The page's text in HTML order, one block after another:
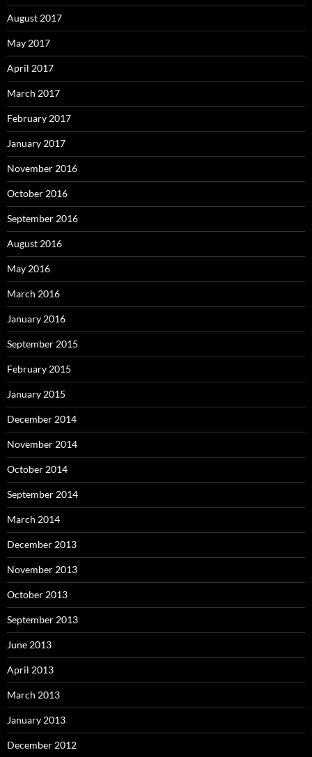
August 2017
May 2017
April 2017
March 2017
February 2017
January 2017
November 2016
October 2016
September 2016
August 2016
May 2016
March 2016
January 2016
September 2015
February 2015
January 2015
December 2014
November 2014
October 2014
September 2014
March 2014
December 2013
November 2013
October 2013
September 2013
June 2013
April 2013
March 2013
January 2013
December 2012